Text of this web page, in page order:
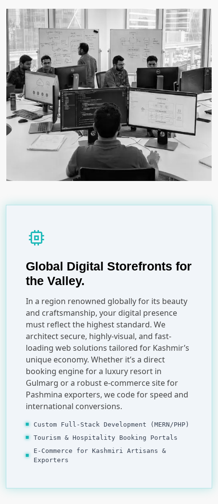
memory
Global Digital Storefronts for
the Valley.
In a region renowned globally for its beauty
and craftsmanship, your digital presence
must reflect the highest standard. We
architect secure, highly-visual, and fast-
loading web solutions tailored for Kashmir’s
unique economy. Whether it’s a direct
booking engine for a luxury resort in
Gulmarg or a robust e-commerce site for
Pashmina exporters, we code for speed and
international conversions.
Custom Full-Stack Development (MERN/PHP)
Tourism & Hospitality Booking Portals
E-Commerce for Kashmiri Artisans &
Exporters